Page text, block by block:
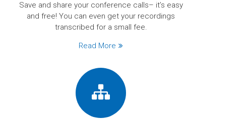
Save and share your conference calls– it’s easy
and free! You can even get your recordings
transcribed for a small fee.
Read More